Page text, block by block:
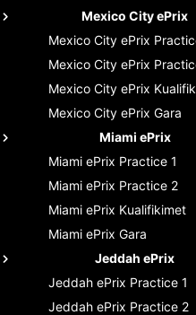
Mexico City ePrix
Mexico City ePrix
Mexico City ePrix
Mexico City ePrix
Mexico City ePrix Gara
Miami ePrix
Miami ePrix Practice 1
Miami ePrix Practice 2
Miami ePrix Kualifikimet
Miami ePrix Gara
Jeddah ePrix
Jeddah ePrix Practice 1
Jeddah ePrix Practice 2